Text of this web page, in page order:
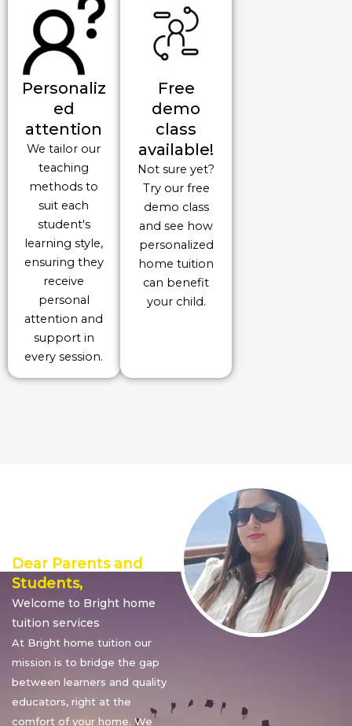
Personaliz
ed
attention
We tailor our
teaching
methods to
suit each
student's
learning style,
ensuring they
receive
personal
attention and
support in
every session.
Free
demo
class
available!
Not sure yet?
Try our free
demo class
and see how
personalized
home tuition
can benefit
your child.
Dear Parents and
Students,
Welcome to Bright home
tuition services
At Bright home tuition our
mission is to bridge the gap
between learners and quality
educators, right at the
comfort of your home. We